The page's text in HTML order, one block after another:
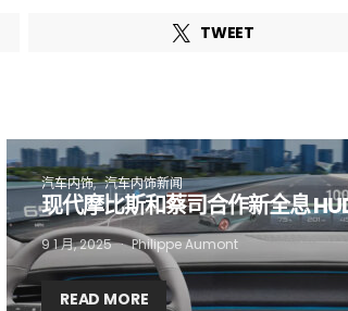
TWEET
汽车内饰 汽车内饰新闻
现代摩比斯和蔡司合作新全息
9 1 月, 2025 Philippe Aumont
READ MORE
newsletter
terms of useand consent to the